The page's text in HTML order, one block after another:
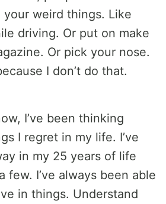
weird things. Like
driving. Or put on make
Or pick your nose.
I don’t do that.
I’ve been thinking
I regret in my life. I’ve
in my 25 years of life
few. I’ve always been able
in things. Understand